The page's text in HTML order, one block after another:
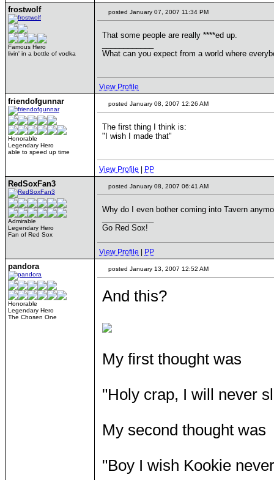
frostwolf
Famous Hero
livin' in a bottle of vodka
posted January 07, 2007 11:34 PM
That some people are really ****ed up.
What can you expect from a world where
View Profile
friendofgunnar
Honorable
Legendary Hero
able to speed up time
posted January 08, 2007 12:26 AM
The first thing I think is:
"I wish I made that"
View Profile PP
RedSoxFan3
Admirable
Legendary Hero
Fan of Red Sox
posted January 08, 2007 06:41 AM
Why do I even bother coming into Tavern
Go Red Sox!
View Profile PP
pandora
Honorable
Legendary Hero
The Chosen One
posted January 13, 2007 12:52 AM
And this?
My first thought was
"Holy crap, I will never
My second thought was
"Boy I wish Kookie